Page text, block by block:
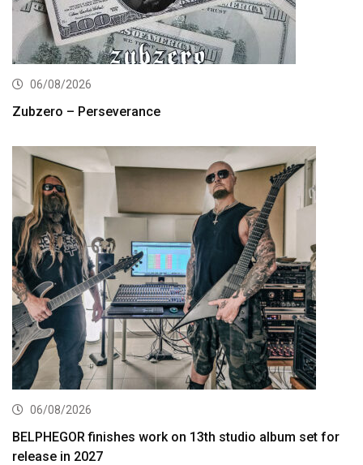
06/08/2026
Zubzero – Perseverance
06/08/2026
BELPHEGOR finishes work on 13th studio album set for
release in 2027